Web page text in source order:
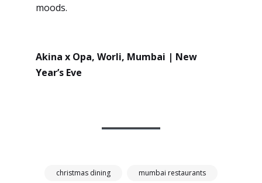
moods.
Akina x Opa, Worli, Mumbai | New
Year’s Eve
christmas dining mumbai restaurants